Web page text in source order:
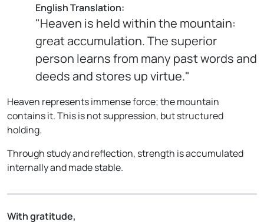
English Translation:
"Heaven is held within the mountain:
great accumulation. The superior
person learns from many past words and
deeds and stores up virtue."
Heaven represents immense force; the mountain
contains it. This is not suppression, but structured
holding.
Through study and reflection, strength is accumulated
internally and made stable.
With gratitude,